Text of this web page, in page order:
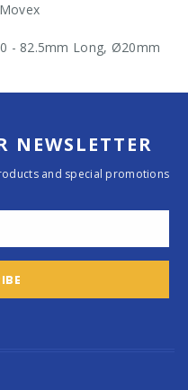
Movex
- 82.5mm Long, Ø20mm
NEWSLETTER
and special promotions